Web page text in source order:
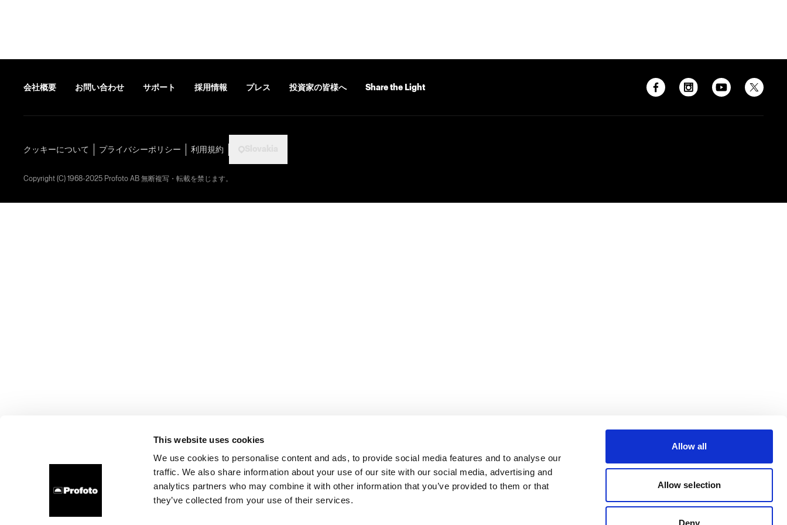
This website uses cookies
We use cookies to personalise content and ads, to provide social media features and to analyse our
traffic. We also share information about your use of our site with our social media, advertising and
analytics partners who may combine it with other information that you’ve provided to them or that
they’ve collected from your use of their services.
Allow all
Allow selection
Deny
会社概要 お問い合わせ サポート 採用情報 プレス 投資家の皆様へ Share the Light
クッキーについて プライバシーポリシー 利用規約
Copyright (C) 1968-2025 Profoto AB 無断複写・転載を禁じます。